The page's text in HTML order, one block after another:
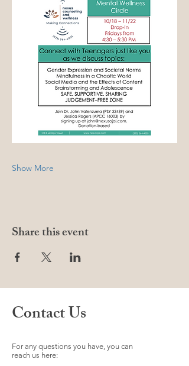
Show More
Share this event
Contact Us
For any questions you have, you can
reach us here: